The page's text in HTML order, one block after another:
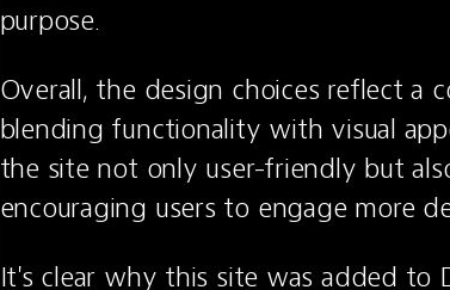
purpose.
Overall, the design choices reflect a
blending functionality with visual
the site not only user-friendly but
encouraging users to engage more
It's clear why this site was added to